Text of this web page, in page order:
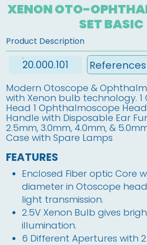
XENON OTO-
SET BASIC
Product Description
20.000.101
Modern Otoscope &
with Xenon bulb technology. 1
Head 1 Ophthalmoscope
Handle with Disposable Ear
2.5mm, 3.0mm, 4.0mm, &
Case with Spare Lamps
FEATURES
Enclosed Fiber optic Core
diameter in Otoscope
light transmission.
2.5V Xenon Bulb gives
illumination.
6 Different Apertures with